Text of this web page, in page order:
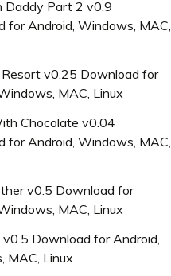
Daddy Part 2 v0.9
for Android, Windows, MAC,
Resort v0.25 Download for
MAC, Linux
Chocolate v0.04
for Android, Windows, MAC,
v0.5 Download for
MAC, Linux
v0.5 Download for Android,
MAC, Linux